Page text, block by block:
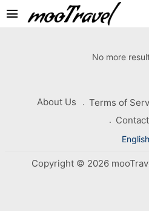
menu
No more
About Us Terms of
English
Copyright © 2026